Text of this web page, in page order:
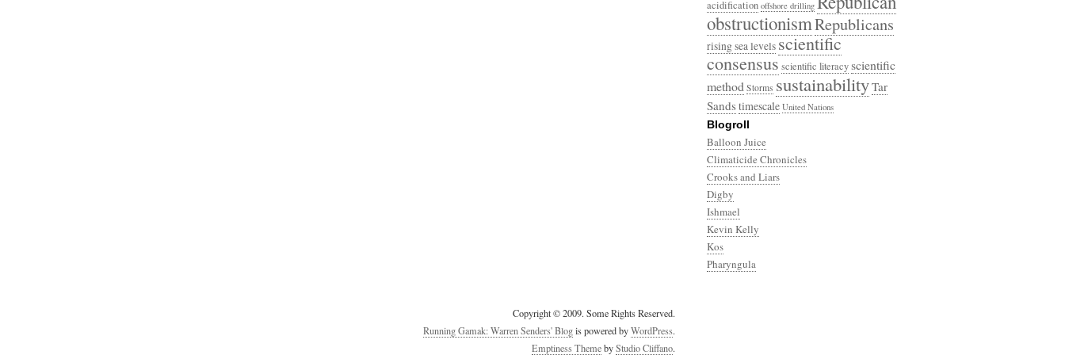
acidification offshore drilling
obstructionismRepublicans
rising sea levelsscientific
consensusscientific literacyscientific
method Storms sustainabilityTar
Sandstimescale United Nations
Blogroll
Balloon Juice
Climaticide Chronicles
Crooks and Liars
Digby
Ishmael
Kevin Kelly
Kos
Pharyngula
Copyright © 2009. Some Rights Reserved.
Running Gamak: Warren Senders' Blogis powered byWordPress.
Emptiness ThemebyStudio Cliffano.